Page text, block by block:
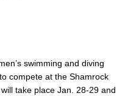
swimming and diving
compete at the Shamrock
take place Jan. 28-29 and